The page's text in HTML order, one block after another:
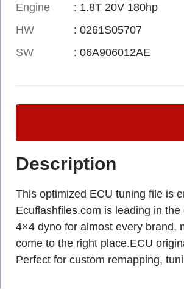
Engine
HW
SW
: 1.8T 20V 180hp
: 0261S05707
: 06A906012AE
Description
This optimized ECU tuning file is
Ecuflashfiles.com is leading in
4×4 dyno for almost every brand,
come to the right place.ECU
Perfect for custom remapping,